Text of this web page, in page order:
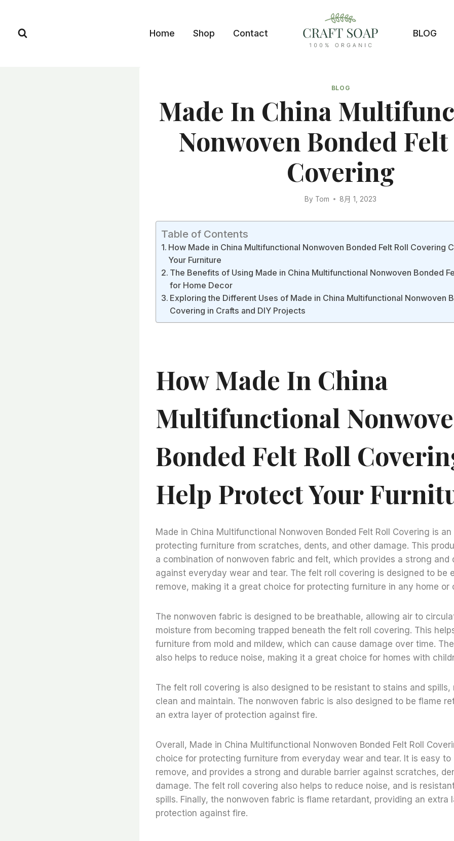
content
Home Shop Contact BLOG
BLOG
Made In China
Nonwoven Bonded
Covering
By Tom 8月 1, 2023
Table of Contents
How Made in China Multifunctional Nonwoven Bonded Felt Roll Covering
Your Furniture
The Benefits of Using Made in China Multifunctional Nonwoven Bonded
for Home Decor
Exploring the Different Uses of Made in China Multifunctional Nonwoven
Covering in Crafts and DIY Projects
How Made In China
Multifunctional
Bonded Felt Roll
Help Protect Your
Made in China Multifunctional Nonwoven Bonded Felt Roll Covering is
protecting furniture from scratches, dents, and other damage. This
a combination of nonwoven fabric and felt, which provides a strong and
against everyday wear and tear. The felt roll covering is designed to be
remove, making it a great choice for protecting furniture in any home or
The nonwoven fabric is designed to be breathable, allowing air to
moisture from becoming trapped beneath the felt roll covering. This
furniture from mold and mildew, which can cause damage over time.
also helps to reduce noise, making it a great choice for homes with
The felt roll covering is also designed to be resistant to stains and
clean and maintain. The nonwoven fabric is also designed to be flame
an extra layer of protection against fire.
Overall, Made in China Multifunctional Nonwoven Bonded Felt Roll
choice for protecting furniture from everyday wear and tear. It is easy to
remove, and provides a strong and durable barrier against scratches,
damage. The felt roll covering also helps to reduce noise, and is
spills. Finally, the nonwoven fabric is flame retardant, providing an extra
protection against fire.